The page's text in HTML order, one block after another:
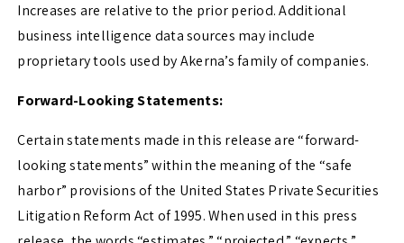
Increases are relative to the prior period. Additional
business intelligence data sources may include
proprietary tools used by Akerna’s family of companies.
Forward-Looking Statements:
Certain statements made in this release are “forward-
looking statements” within the meaning of the “safe
harbor” provisions of the United States Private Securities
Litigation Reform Act of 1995. When used in this press